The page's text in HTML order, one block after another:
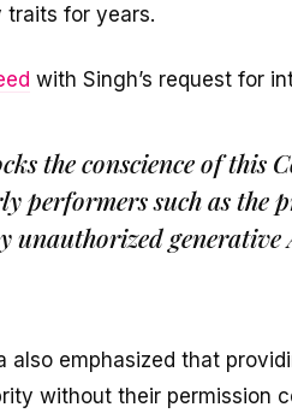
traits for years.
with Singh’s request for
the conscience of this
performers such as the
unauthorized generative
also emphasized that
without their permission